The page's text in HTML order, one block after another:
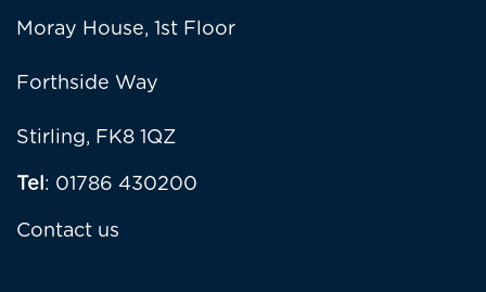
Moray House, 1st Floor
Forthside Way
Stirling, FK8 1QZ
Tel: 01786 430200
Contact us